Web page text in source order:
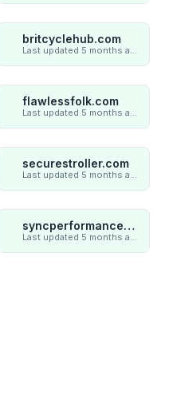
britcyclehub.com
flawlessfolk.com
securestroller.com
syncperformances.com